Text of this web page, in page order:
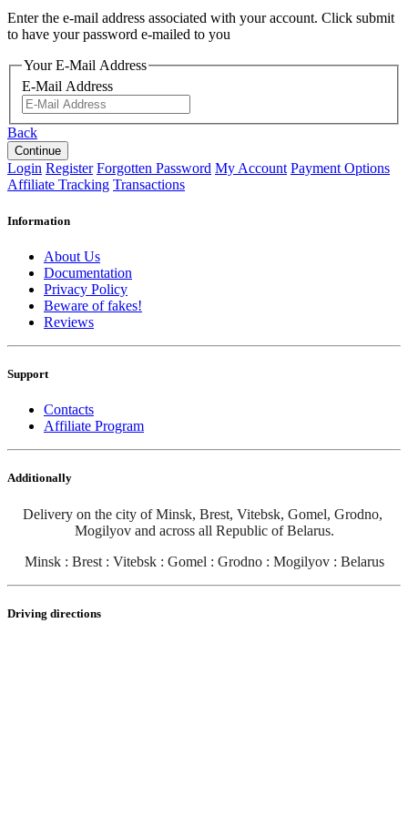
Enter the e-mail address associated with your account. Click submit
to have your password e-mailed to you
Your E-Mail Address
E-Mail Address
Back
Login Register Forgotten Password My Account Payment Options
Affiliate Tracking Transactions
Information
About Us
Documentation
Privacy Policy
Beware of fakes!
Reviews
Support
Contacts
Affiliate Program
Additionally
Delivery on the city of Minsk, Brest, Vitebsk, Gomel, Grodno,
Mogilyov and across all Republic of Belarus.
Minsk : Brest : Vitebsk : Gomel : Grodno : Mogilyov : Belarus
Driving directions